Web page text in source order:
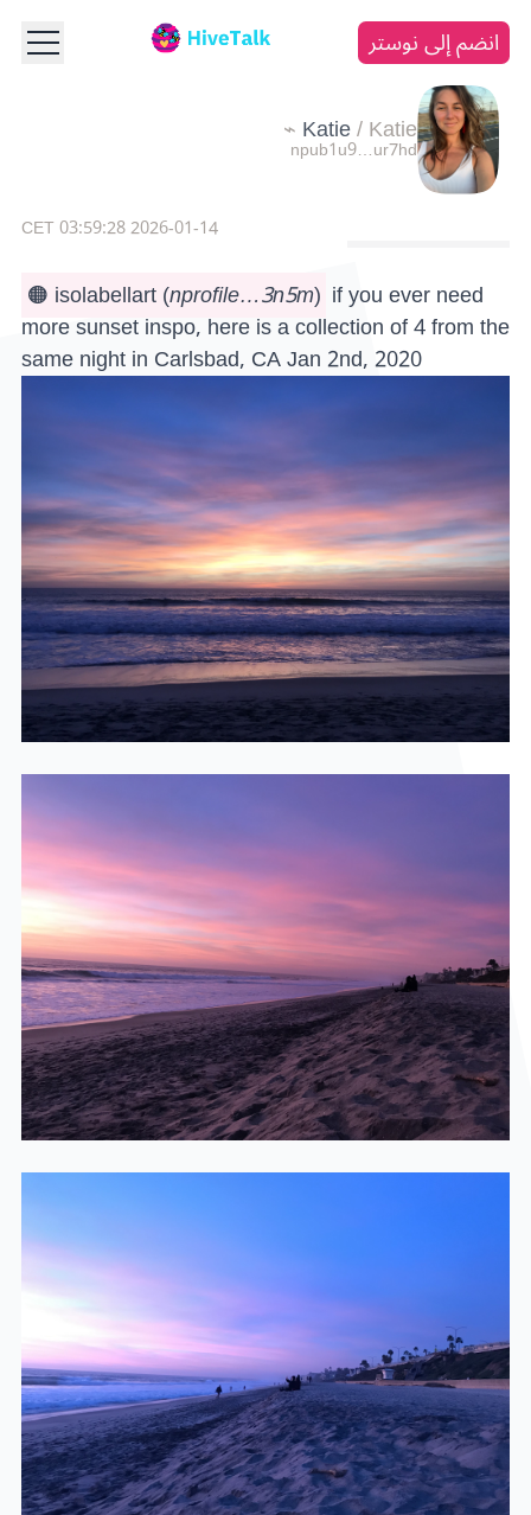
انضم إلى نوستر
Katie/Katie ⌁
npub1u9…ur7hd
2026-01-14 03:59:28 CET
🟠 isolabellart(nprofile…3n5m) if you ever need
more sunset inspo, here is a collection of 4 from the
same night in Carlsbad, CA Jan 2nd, 2020